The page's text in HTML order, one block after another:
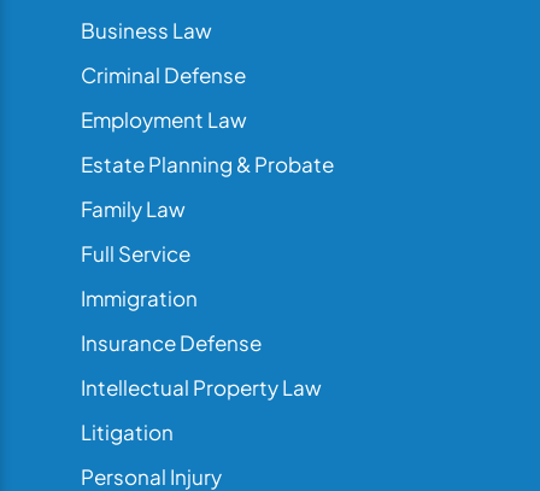
Business Law
Criminal Defense
Employment Law
Estate Planning & Probate
Family Law
Full Service
Immigration
Insurance Defense
Intellectual Property Law
Litigation
Personal Injury